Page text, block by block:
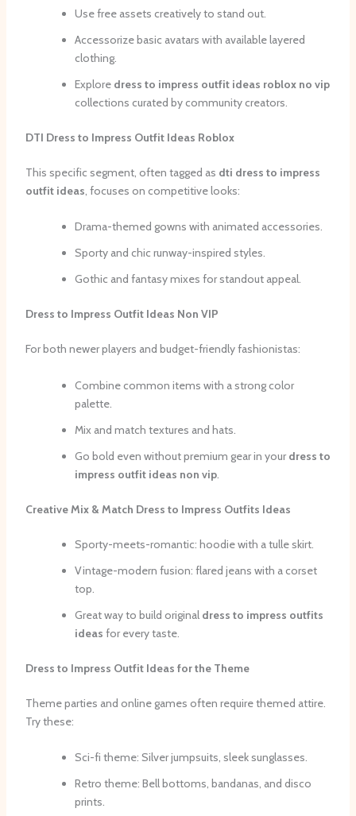
Use free assets creatively to stand out.
Accessorize basic avatars with available layered
clothing.
Explore dress to impress outfit ideas roblox no vip
collections curated by community creators.
DTI Dress to Impress Outfit Ideas Roblox
This specific segment, often tagged as dti dress to impress
outfit ideas, focuses on competitive looks:
Drama-themed gowns with animated accessories.
Sporty and chic runway-inspired styles.
Gothic and fantasy mixes for standout appeal.
Dress to Impress Outfit Ideas Non VIP
For both newer players and budget-friendly fashionistas:
Combine common items with a strong color
palette.
Mix and match textures and hats.
Go bold even without premium gear in your dress to
impress outfit ideas non vip.
Creative Mix & Match Dress to Impress Outfits Ideas
Sporty-meets-romantic: hoodie with a tulle skirt.
Vintage-modern fusion: flared jeans with a corset
top.
Great way to build original dress to impress outfits
ideas for every taste.
Dress to Impress Outfit Ideas for the Theme
Theme parties and online games often require themed attire.
Try these:
Sci-fi theme: Silver jumpsuits, sleek sunglasses.
Retro theme: Bell bottoms, bandanas, and disco
prints.